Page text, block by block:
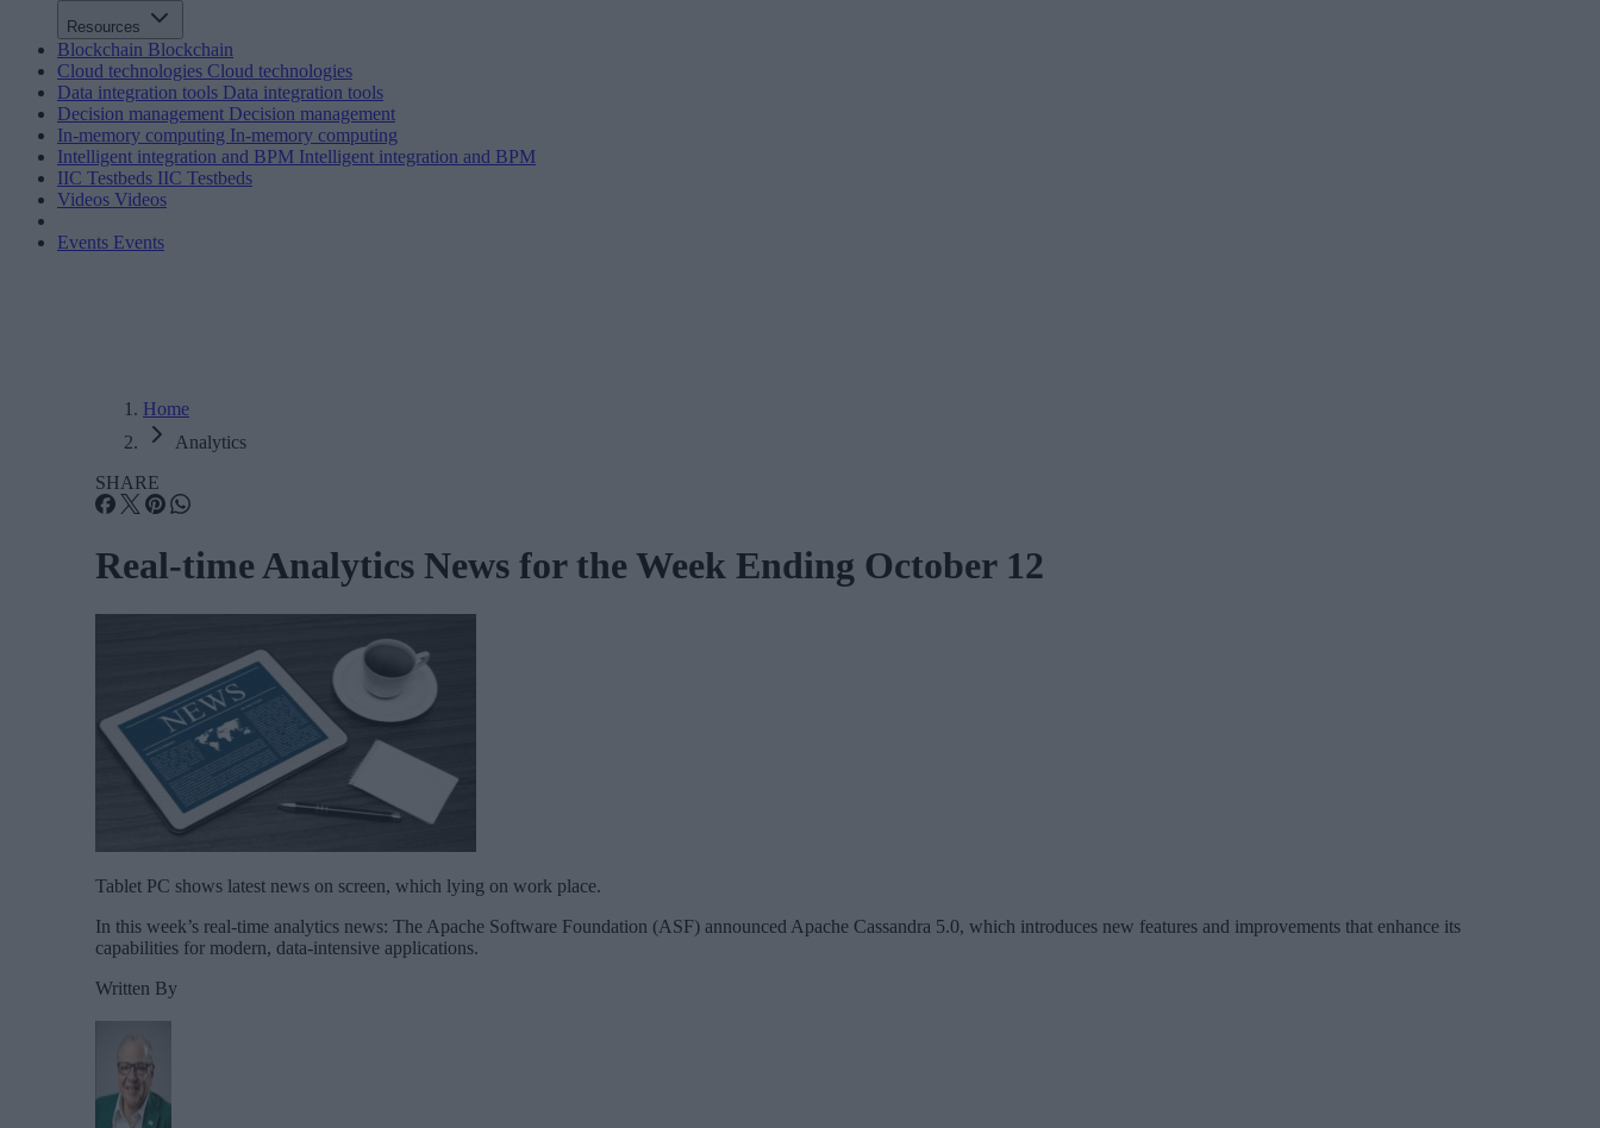
Resources
Blockchain Blockchain
Cloud technologies Cloud technologies
Data integration tools Data integration tools
Decision management Decision management
In-memory computing In-memory computing
Intelligent integration and BPM Intelligent integration and BPM
IIC Testbeds IIC Testbeds
Videos Videos
Events Events
Home
Analytics
SHARE
Real-time Analytics News for the Week Ending October 12
Tablet PC shows latest news on screen, which lying on work place.
In this week’s real-time analytics news: The Apache Software Foundation (ASF) announced Apache Cassandra 5.0, which introduces new features and improvements that enhance its
capabilities for modern, data-intensive applications.
Written By